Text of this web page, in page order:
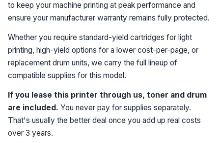
to keep your machine printing at peak performance and
ensure your manufacturer warranty remains fully protected.
Whether you require standard-yield cartridges for light
printing, high-yield options for a lower cost-per-page, or
replacement drum units, we carry the full lineup of
compatible supplies for this model.
If you lease this printer through us, toner and drum
are included. You never pay for supplies separately.
That's usually the better deal once you add up real costs
over 3 years.